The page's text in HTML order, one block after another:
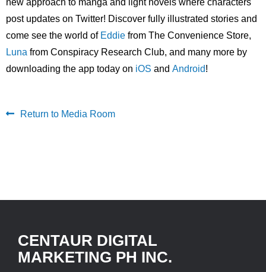
post updates on Twitter! Discover fully illustrated stories and
come see the world of Eddie from The Convenience Store,
Luna from Conspiracy Research Club, and many more by
downloading the app today on iOS and Android!
Return to Media Room
CENTAUR DIGITAL
MARKETING PH INC.